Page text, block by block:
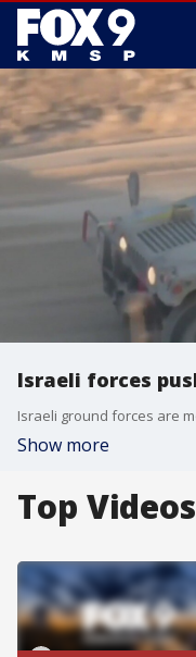
Israeli forces
Show more
Top Videos